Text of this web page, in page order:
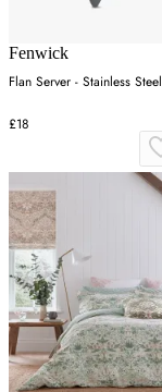
Fenwick
Flan Server - Stainless Steel
£18